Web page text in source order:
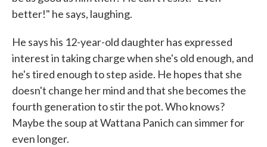
better!" he says, laughing.
He says his 12-year-old daughter has expressed
interest in taking charge when she's old enough, and
he's tired enough to step aside. He hopes that she
doesn't change her mind and that she becomes the
fourth generation to stir the pot. Who knows?
Maybe the soup at Wattana Panich can simmer for
even longer.